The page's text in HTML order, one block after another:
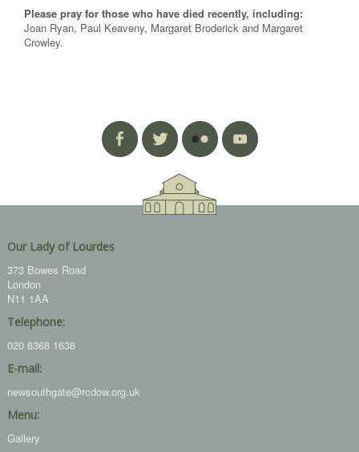
Please pray for those who have died recently, including:
Joan Ryan, Paul Keaveny, Margaret Broderick and Margaret
Crowley.
Our Lady of Lourdes
373 Bowes Road
London
N11 1AA
Telephone:
020 8368 1638
E-mail:
newsouthgate@rcdow.org.uk
Menu:
Gallery